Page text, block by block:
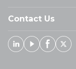
Contact Us
Linked In
YoutubeX